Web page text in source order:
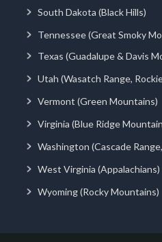
South Dakota (Black Hills)
Tennessee (Great Smoky
Texas (Guadalupe & Davis
Utah (Wasatch Range,
Vermont (Green Mountains)
Virginia (Blue Ridge
Washington (Cascade
West Virginia (Appalachians)
Wyoming (Rocky Mountains)